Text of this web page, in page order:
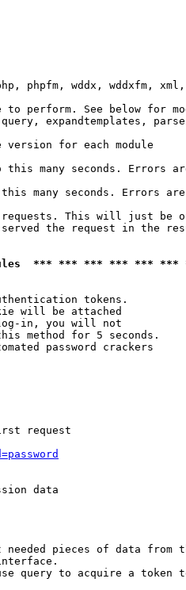
phpfm, wddx, wddxfm,
to perform. See below for
expandtemplates,
version for each module
many seconds. Errors
many seconds. Errors
This will just be
the request in the
*** *** *** *** *** ***
tokens.
will be attached
in, you will not
method for 5 seconds.
password crackers
request
data
pieces of data from
query to acquire a token